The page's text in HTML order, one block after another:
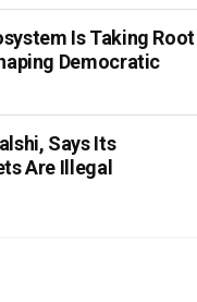
Is Taking Root
Democratic
Says Its
Are Illegal